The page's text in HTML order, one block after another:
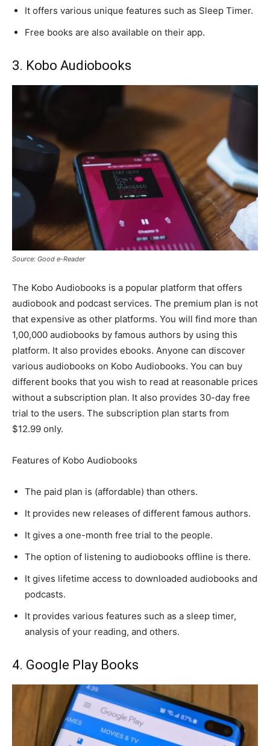
It offers various unique features such as Sleep Timer.
Free books are also available on their app.
3. Kobo Audiobooks
Source: Good e-Reader
The Kobo Audiobooks is a popular platform that offers
audiobook and podcast services. The premium plan is not
that expensive as other platforms. You will find more than
1,00,000 audiobooks by famous authors by using this
platform. It also provides ebooks. Anyone can discover
various audiobooks on Kobo Audiobooks. You can buy
different books that you wish to read at reasonable prices
without a subscription plan. It also provides 30-day free
trial to the users. The subscription plan starts from
$12.99 only.
Features of Kobo Audiobooks
The paid plan is (affordable) than others.
It provides new releases of different famous authors.
It gives a one-month free trial to the people.
The option of listening to audiobooks offline is there.
It gives lifetime access to downloaded audiobooks and
podcasts.
It provides various features such as a sleep timer,
analysis of your reading, and others.
4. Google Play Books